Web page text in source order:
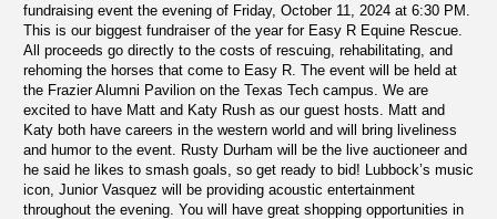
fundraising event the evening of Friday, October 11, 2024 at 6:30 PM.
This is our biggest fundraiser of the year for Easy R Equine Rescue.
All proceeds go directly to the costs of rescuing, rehabilitating, and
rehoming the horses that come to Easy R. The event will be held at
the Frazier Alumni Pavilion on the Texas Tech campus. We are
excited to have Matt and Katy Rush as our guest hosts. Matt and
Katy both have careers in the western world and will bring liveliness
and humor to the event. Rusty Durham will be the live auctioneer and
he said he likes to smash goals, so get ready to bid! Lubbock’s music
icon, Junior Vasquez will be providing acoustic entertainment
throughout the evening. You will have great shopping opportunities in